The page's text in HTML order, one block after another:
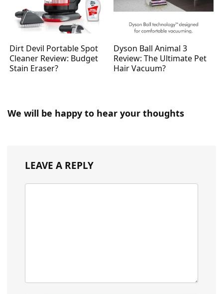
Dirt Devil Portable Spot
Cleaner Review: Budget
Stain Eraser?
Dyson Ball Animal 3
Review: The Ultimate Pet
Hair Vacuum?
We will be happy to hear your thoughts
LEAVE A REPLY